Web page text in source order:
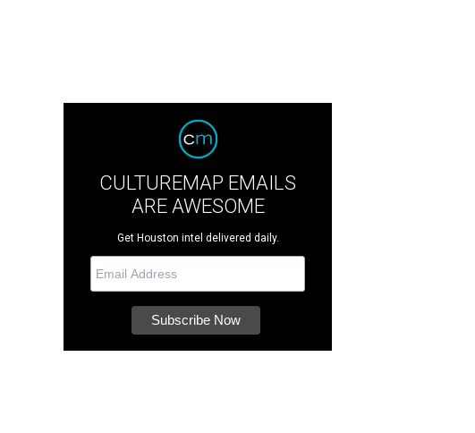
CULTUREMAP EMAILS
ARE AWESOME
Get Houston intel delivered daily.